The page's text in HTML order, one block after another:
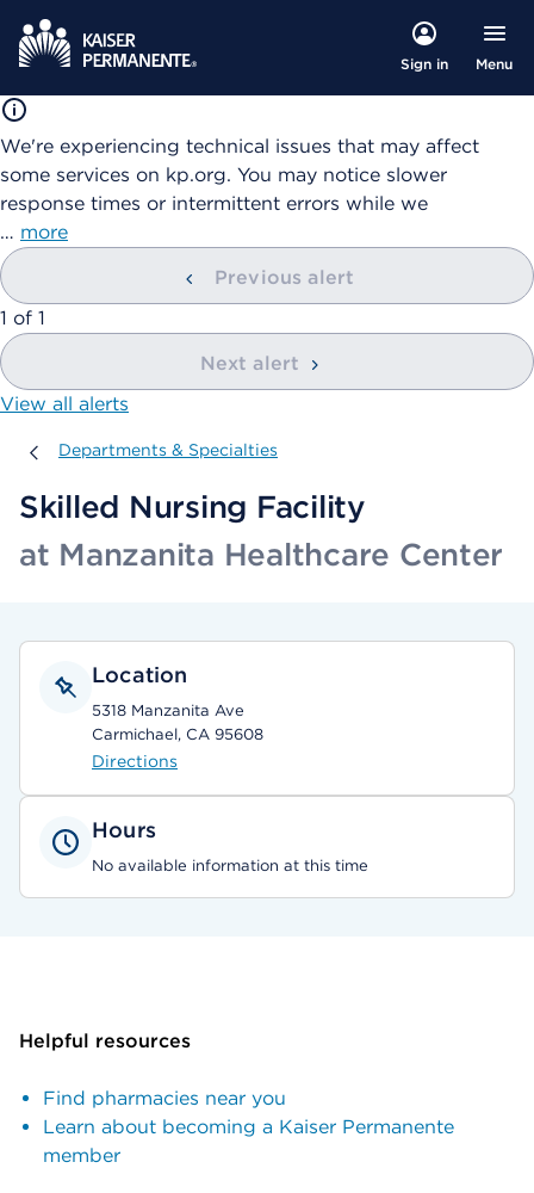
Sign in Menu
We're experiencing technical issues that may affect
some services on kp.org. You may notice slower
response times or intermittent errors while we
… more
Previous alert
showing
1 of 1
Next alert
View all alerts
Departments & Specialties
Departments & Specialties
Skilled Nursing Facility
at Manzanita Healthcare Center
Location
5318 Manzanita Ave
Carmichael, CA 95608
Directions
Hours
No available information at this time
Helpful resources
Find pharmacies near you
Learn about becoming a Kaiser Permanente
member